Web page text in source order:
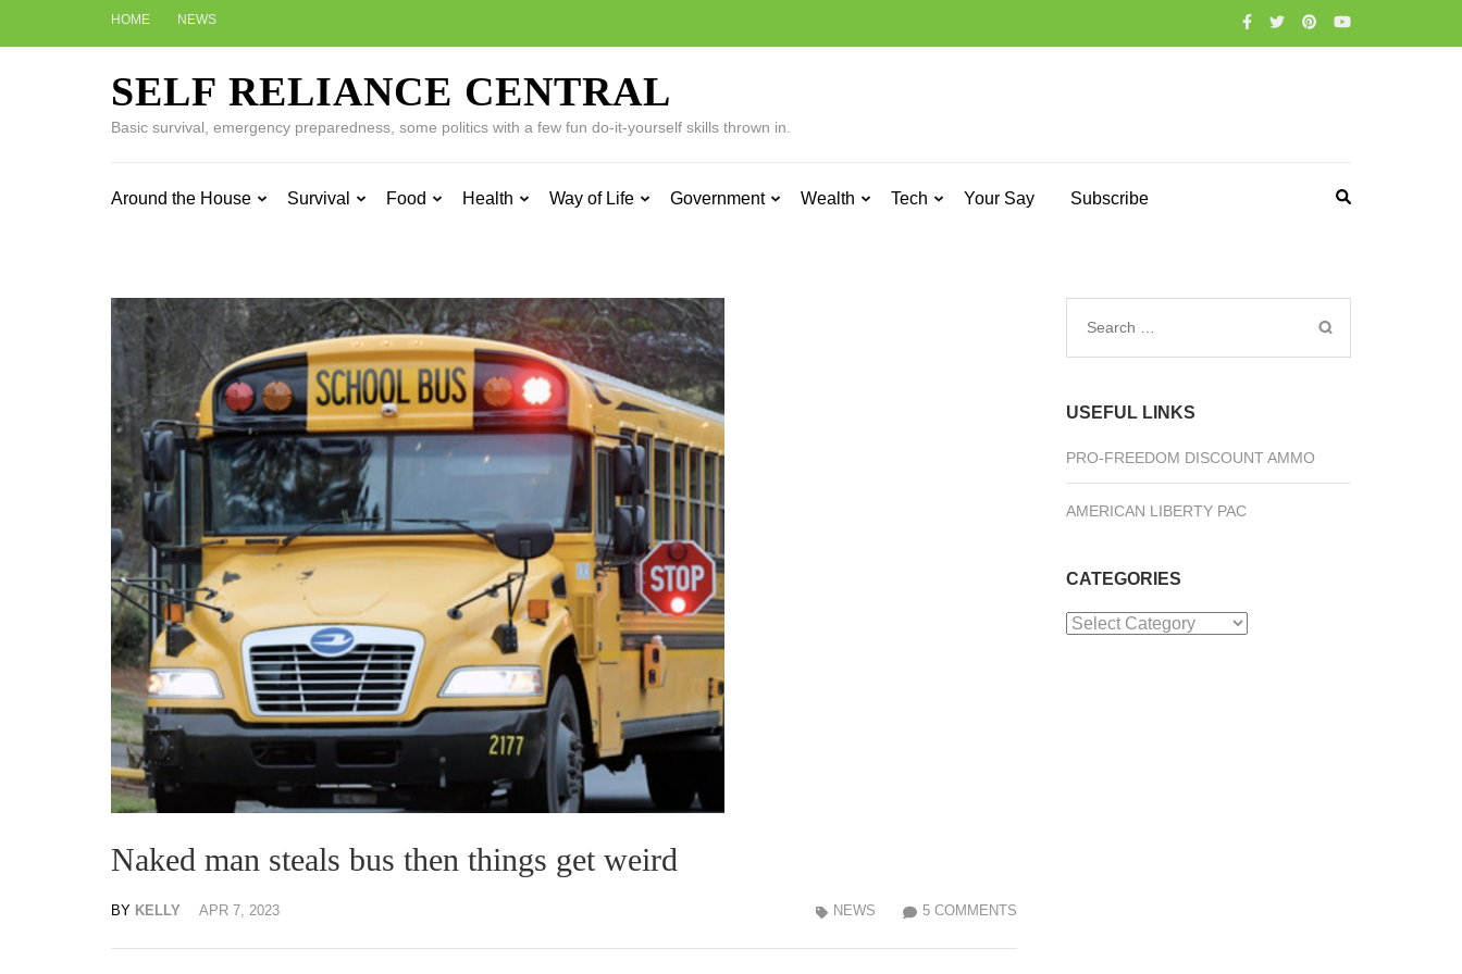
HOME NEWS
SELF RELIANCE CENTRAL
Basic survival, emergency preparedness, some politics with a few fun do-it-yourself skills thrown in.
Around the House Survival Food Health Way of Life Government Wealth Tech Your Say Subscribe
Naked man steals bus then things get weird
BY KELLY APR 7, 2023 5 COMMENTS
NEWS
Search
USEFUL LINKS
PRO-FREEDOM DISCOUNT AMMO
AMERICAN LIBERTY PAC
CATEGORIES
Categories